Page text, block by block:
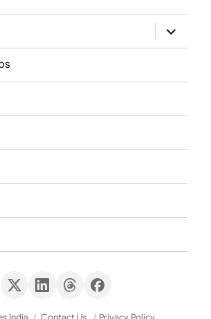
expand
child
menu
X
(Twitter)
LinkedInThreadsFacebook